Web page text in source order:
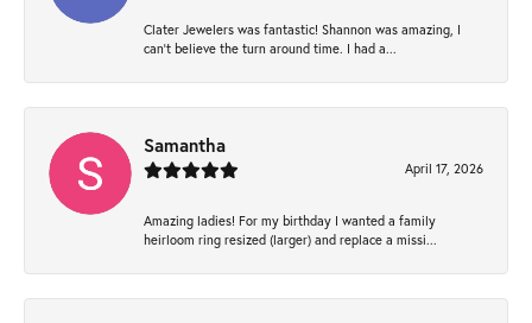
Clater Jewelers was fantastic! Shannon was amazing, I
can’t believe the turn around time. I had a...
Samantha
April 17, 2026
Amazing ladies! For my birthday I wanted a family
heirloom ring resized (larger) and replace a missi...